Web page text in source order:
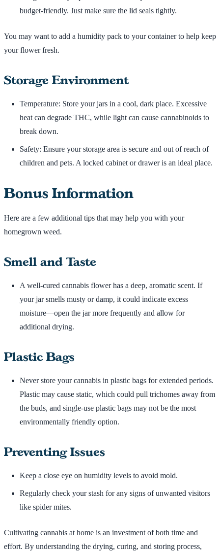
budget-friendly. Just make sure the lid seals tightly.
You may want to add a humidity pack to your container to help keep
your flower fresh.
Storage Environment
Temperature: Store your jars in a cool, dark place. Excessive
heat can degrade THC, while light can cause cannabinoids to
break down.
Safety: Ensure your storage area is secure and out of reach of
children and pets. A locked cabinet or drawer is an ideal place.
Bonus Information
Here are a few additional tips that may help you with your
homegrown weed.
Smell and Taste
A well-cured cannabis flower has a deep, aromatic scent. If
your jar smells musty or damp, it could indicate excess
moisture—open the jar more frequently and allow for
additional drying.
Plastic Bags
Never store your cannabis in plastic bags for extended periods.
Plastic may cause static, which could pull trichomes away from
the buds, and single-use plastic bags may not be the most
environmentally friendly option.
Preventing Issues
Keep a close eye on humidity levels to avoid mold.
Regularly check your stash for any signs of unwanted visitors
like spider mites.
Cultivating cannabis at home is an investment of both time and
effort. By understanding the drying, curing, and storing process,